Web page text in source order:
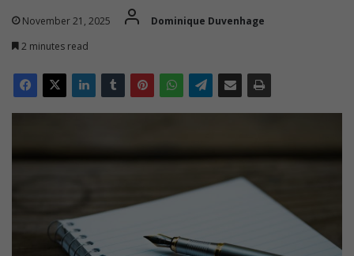
November 21, 2025
Dominique Duvenhage
2 minutes read